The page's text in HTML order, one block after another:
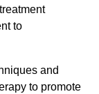
to
and
to promote